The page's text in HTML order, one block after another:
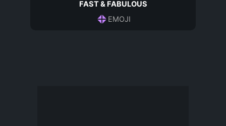
FAST & FABULOUS
EMOJI